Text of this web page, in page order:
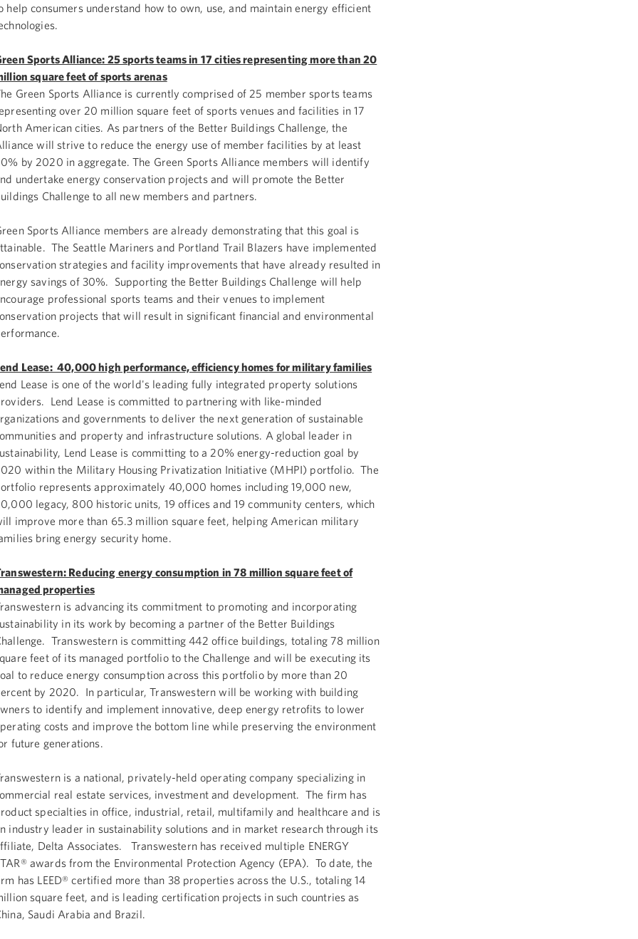
help consumers understand how to own, use, and maintain energy efficient
Sports Alliance: 25 sports teams in 17 cities representing more than 20
square feet of sports arenas
Green Sports Alliance is currently comprised of 25 member sports teams
over 20 million square feet of sports venues and facilities in 17
American cities. As partners of the Better Buildings Challenge, the
will strive to reduce the energy use of member facilities by at least
by 2020 in aggregate. The Green Sports Alliance members will identify
undertake energy conservation projects and will promote the Better
Challenge to all new members and partners.
Sports Alliance members are already demonstrating that this goal is
The Seattle Mariners and Portland Trail Blazers have implemented
strategies and facility improvements that have already resulted in
savings of 30%. Supporting the Better Buildings Challenge will help
professional sports teams and their venues to implement
projects that will result in significant financial and environmental
Lease: 40,000 high performance, efficiency homes for military families
Lease is one of the world's leading fully integrated property solutions
Lend Lease is committed to partnering with like-minded
and governments to deliver the next generation of sustainable
and property and infrastructure solutions. A global leader in
Lend Lease is committing to a 20% energy-reduction goal by
within the Military Housing Privatization Initiative (MHPI) portfolio. The
represents approximately 40,000 homes including 19,000 new,
legacy, 800 historic units, 19 offices and 19 community centers, which
improve more than 65.3 million square feet, helping American military
bring energy security home.
Reducing energy consumption in 78 million square feet of
properties
is advancing its commitment to promoting and incorporating
in its work by becoming a partner of the Better Buildings
Transwestern is committing 442 office buildings, totaling 78 million
feet of its managed portfolio to the Challenge and will be executing its
to reduce energy consumption across this portfolio by more than 20
by 2020. In particular, Transwestern will be working with building
to identify and implement innovative, deep energy retrofits to lower
costs and improve the bottom line while preserving the environment
future generations.
is a national, privately-held operating company specializing in
real estate services, investment and development. The firm has
specialties in office, industrial, retail, multifamily and healthcare and is
industry leader in sustainability solutions and in market research through its
Delta Associates. Transwestern has received multiple ENERGY
awards from the Environmental Protection Agency (EPA). To date, the
has LEED® certified more than 38 properties across the U.S., totaling 14
square feet, and is leading certification projects in such countries as
Saudi Arabia and Brazil.